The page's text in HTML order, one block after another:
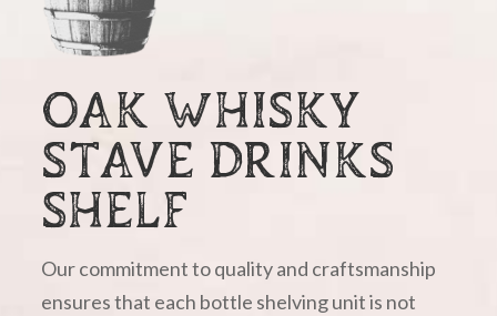
OAK WHISKY
STAVE DRINKS
SHELF
Our commitment to quality and craftsmanship
ensures that each bottle shelving unit is not